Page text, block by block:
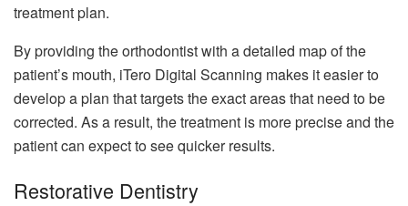
treatment plan.
By providing the orthodontist with a detailed map of the
patient’s mouth, iTero Digital Scanning makes it easier to
develop a plan that targets the exact areas that need to be
corrected. As a result, the treatment is more precise and the
patient can expect to see quicker results.
Restorative Dentistry